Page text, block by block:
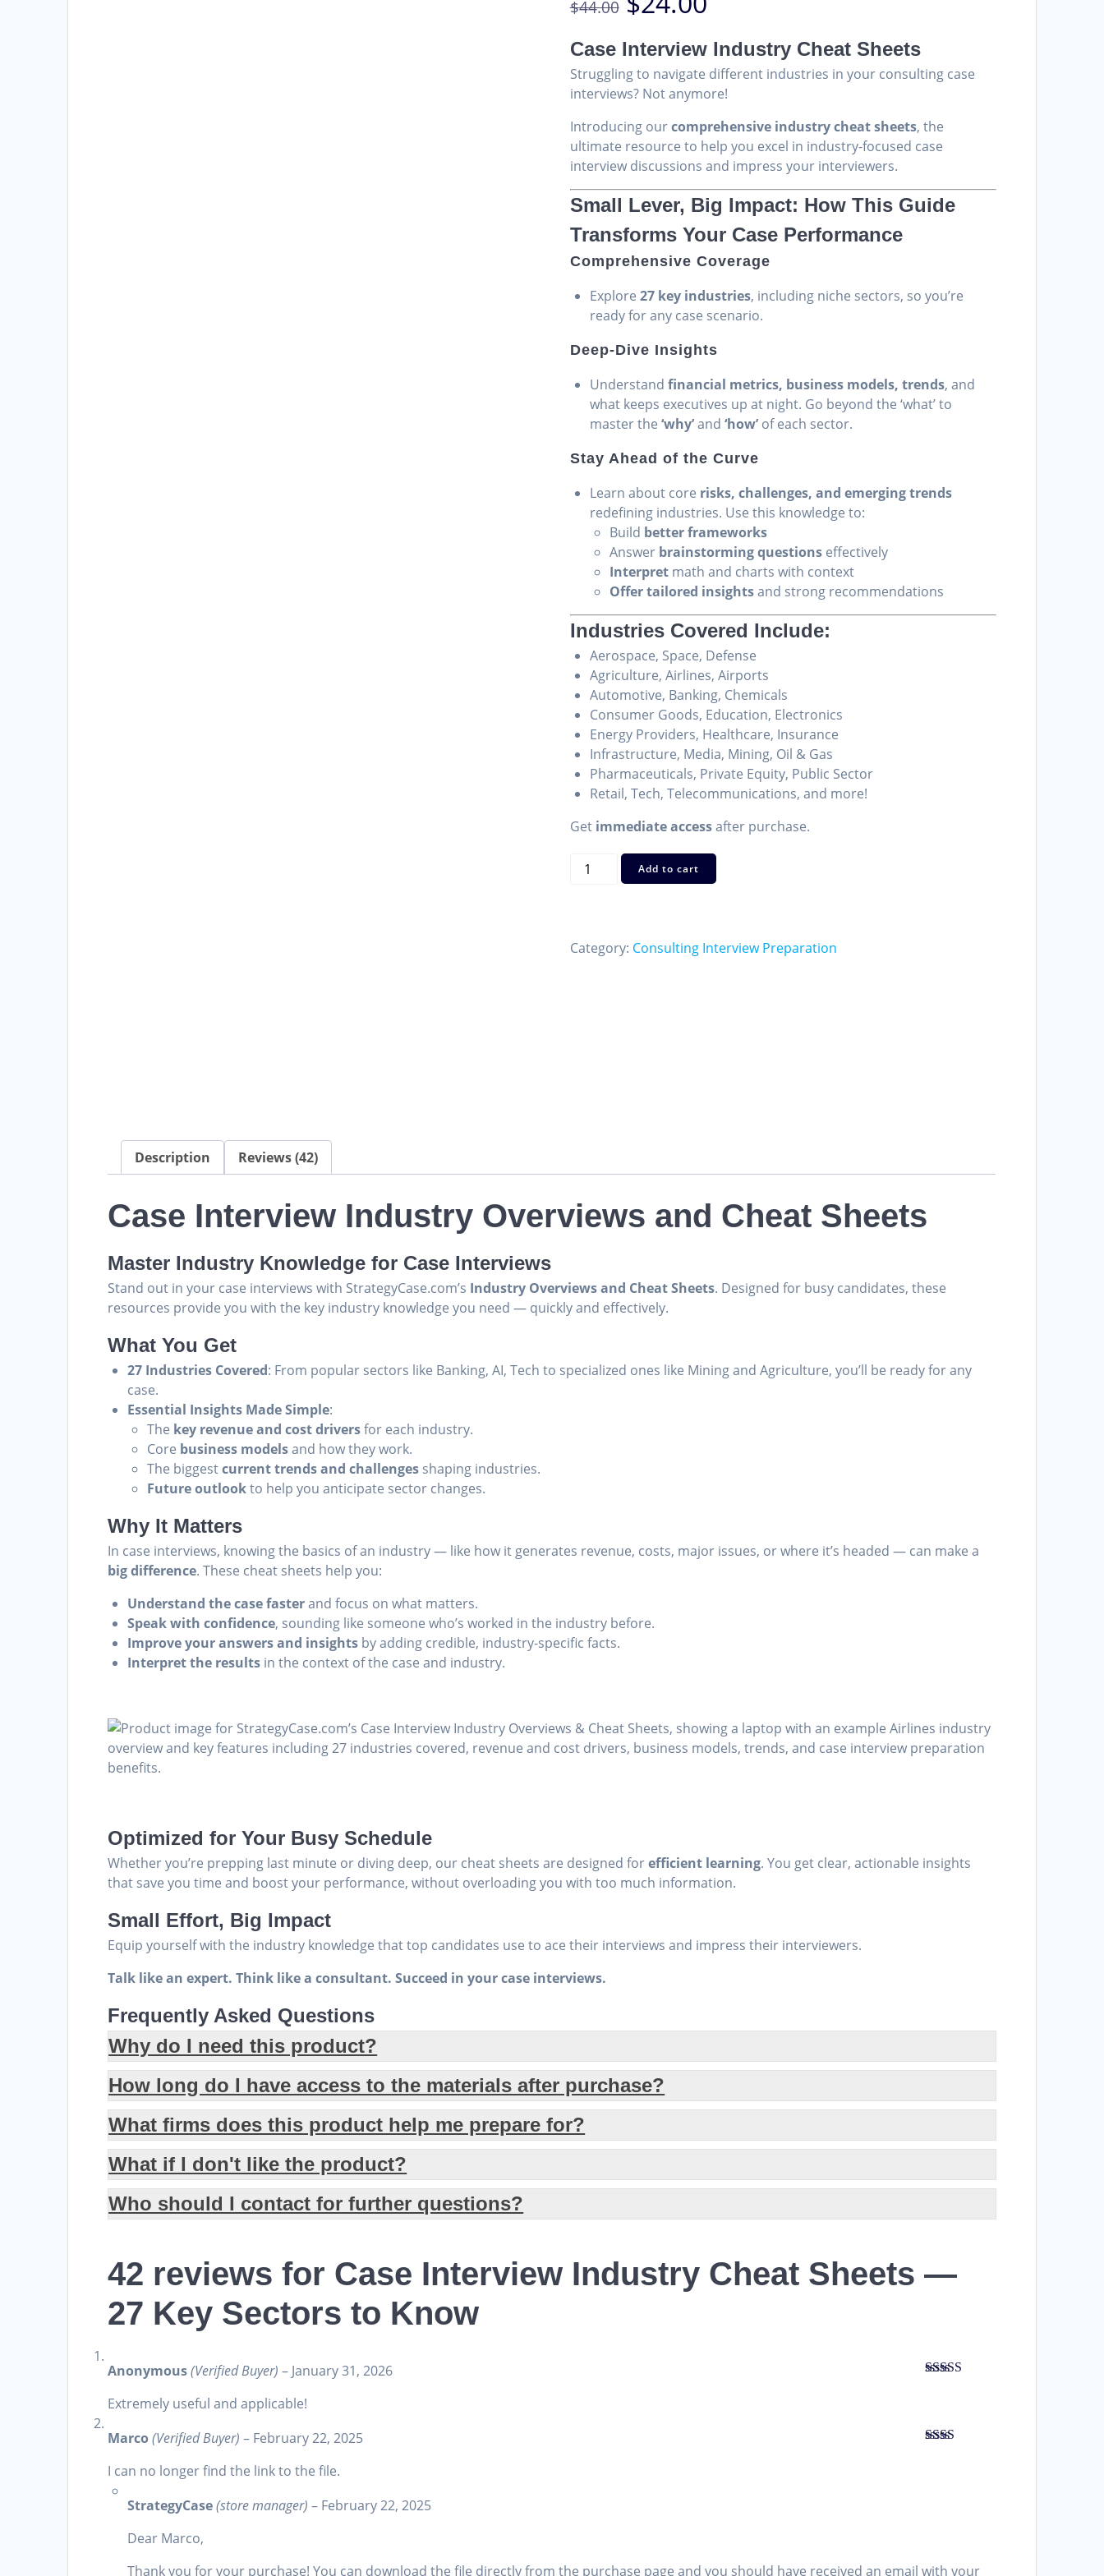
based on
$44.00 price
was:
$44.00.
is:
$24.00.
Case Interview Industry Cheat Sheets
Struggling to navigate different industries in your consulting case
interviews? Not anymore!
Introducing ourcomprehensive industry cheat sheets, the
ultimate resource to help you excel in industry-focused case
interview discussions and impress your interviewers.
Small Lever, Big Impact: How This Guide
Transforms Your Case Performance
Comprehensive Coverage
Explore 27 key industries, including niche sectors, so you’re
ready for any case scenario.
Deep-Dive Insights
Understand financial metrics, business models, trends, and
what keeps executives up at night. Go beyond the ‘what’ to
master the ‘why’and ‘how’of each sector.
Stay Ahead of the Curve
Learn about core risks, challenges, and emerging trends
redefining industries. Use this knowledge to:
Build better frameworks
Answer brainstorming questionseffectively
Interpretmath and charts with context
Offer tailored insightsand strong recommendations
Industries Covered Include:
Aerospace, Space, Defense
Agriculture, Airlines, Airports
Automotive, Banking, Chemicals
Consumer Goods, Education, Electronics
Energy Providers, Healthcare, Insurance
Infrastructure, Media, Mining, Oil & Gas
Pharmaceuticals, Private Equity, Public Sector
Retail, Tech, Telecommunications, and more!
Get immediate accessafter purchase.
Case
Interview
Sheets
Add to cart
Category: Consulting Interview Preparation
Description Reviews (42)
Case Interview Industry Overviews and Cheat Sheets
Master Industry Knowledge for Case Interviews
Stand out in your case interviews with StrategyCase.com’s Industry Overviews and Cheat Sheets. Designed for busy candidates, these
resources provide you with the key industry knowledge you need — quickly and effectively.
What You Get
27 Industries Covered: From popular sectors like Banking, AI, Tech to specialized ones like Mining and Agriculture, you’ll be ready for any
case.
Essential Insights Made Simple:
The key revenue and cost driversfor each industry.
Core business modelsand how they work.
The biggestcurrent trends and challenges shaping industries.
Future outlookto help you anticipate sector changes.
Why It Matters
In case interviews, knowing the basics of an industry — like how it generates revenue, costs, major issues, or where it’s headed — can make a
big difference. These cheat sheets help you:
Understand the case fasterand focus on what matters.
Speak with confidence, sounding like someone who’s worked in the industry before.
Improve your answers and insights by adding credible, industry-specific facts.
Interpret the results in the context of the case and industry.
Optimized for Your Busy Schedule
Whether you’re prepping last minute or diving deep, our cheat sheets are designed forefficient learning. You get clear, actionable insights
that save you time and boost your performance, without overloading you with too much information.
Small Effort, Big Impact
Equip yourself with the industry knowledge that top candidates use to ace their interviews and impress their interviewers.
Talk like an expert. Think like a consultant. Succeed in your case interviews.
Frequently Asked Questions
Why do I need this product?
How long do I have access to the materials after purchase?
What firms does this product help me prepare for?
What if I don't like the product?
Who should I contact for further questions?
42 reviews for Case Interview Industry Cheat Sheets —
27 Key Sectors to Know
Anonymous(Verified Buyer) – January 31, 2026
Extremely useful and applicable!
Marco(Verified Buyer) – February 22, 2025
I can no longer find the link to the file.
StrategyCase(store manager) – February 22, 2025
Dear Marco,
Thank you for your purchase! You can download the file directly from the purchase page and you should have received an email with your